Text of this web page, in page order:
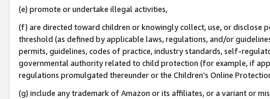
(e) promote or undertake illegal activities,
(f) are directed toward children or knowingly collect, use, or
threshold (as defined by applicable laws, regulations, and/or
permits, guidelines, codes of practice, industry standards, self-
governmental authority related to child protection (for example, if
regulations promulgated thereunder or the Children’s Online
(g) include any trademark of Amazon or its affiliates, or a variant or